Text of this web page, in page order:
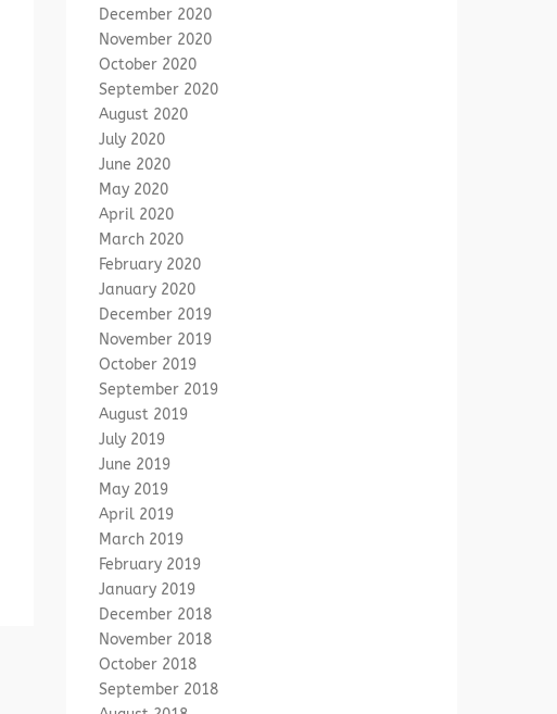
December 2020
November 2020
October 2020
September 2020
August 2020
July 2020
June 2020
May 2020
April 2020
March 2020
February 2020
January 2020
December 2019
November 2019
October 2019
September 2019
August 2019
July 2019
June 2019
May 2019
April 2019
March 2019
February 2019
January 2019
December 2018
November 2018
October 2018
September 2018